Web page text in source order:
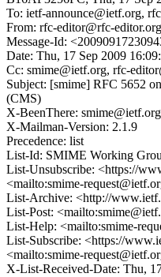
To: ietf-announce@ietf.org,
From: rfc-editor@rfc-editor.org
Message-Id:
Date: Thu, 17 Sep 2009
Cc: smime@ietf.org, rfc-
Subject: [smime] RFC 5652
(CMS)
X-BeenThere: smime@ietf.org
X-Mailman-Version: 2.1.9
Precedence: list
List-Id: SMIME Working
List-Unsubscribe: <https://
<mailto:smime-
List-Archive: <http://
List-Post:
List-Help: <mailto:smime-
List-Subscribe: <https://
<mailto:smime-
X-List-Received-Date: Thu,